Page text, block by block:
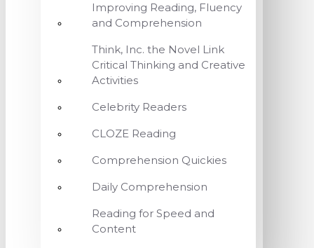
Improving Reading, Fluency
and Comprehension
Think, Inc. the Novel Link
Critical Thinking and Creative
Activities
Celebrity Readers
CLOZE Reading
Comprehension Quickies
Daily Comprehension
Reading for Speed and
Content